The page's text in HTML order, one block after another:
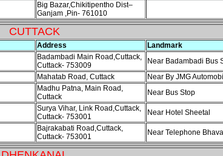
Big Bazar,Chikitipentho Dist–
Ganjam ,Pin- 761010
CUTTACK
Address
Landmark
Badambadi Main Road,Cuttack,
Cuttack- 753009
Near Badambadi Bus
Mahatab Road, Cuttack
Near By JMG
Madhu Patna, Main Road,
Cuttack
Near Bus Stop
Surya Vihar, Link Road,Cuttack,
Cuttack- 753001
Near Hotel Sheetal
Bajrakabati Road,Cuttack,
Cuttack- 753001
Near Telephone